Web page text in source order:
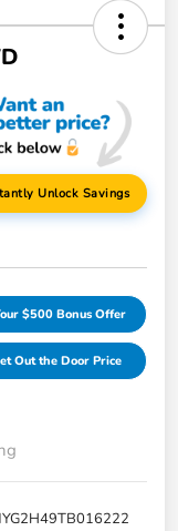
Unlock Savings
$500 Bonus Offer
Out the Door Price